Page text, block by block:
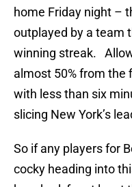
home Friday night –
outplayed by a team
winning streak.
almost 50% from the
with less than six
slicing New York’s
So if any players for
cocky heading into